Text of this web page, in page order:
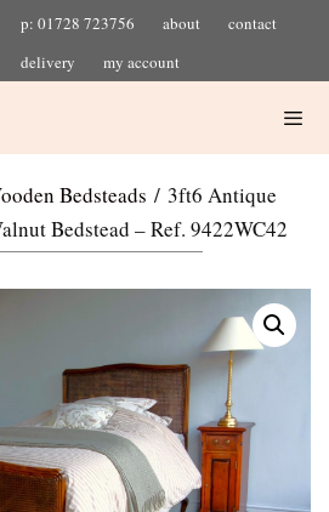
p: 01728 723756 about
contact
delivery my account
Bedsteads / 3ft6 Antique
Bedstead – Ref. 9422WC42